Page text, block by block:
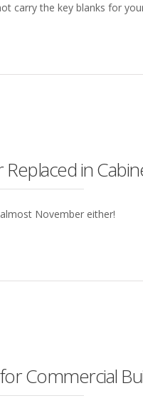
carry the key blanks for
Replaced in
November either!
Commercial